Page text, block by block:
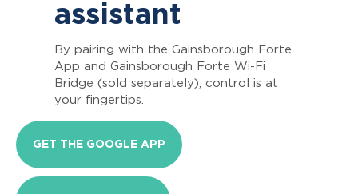
assistant
By pairing with the Gainsborough Forte
App and Gainsborough Forte Wi-Fi
Bridge (sold separately), control is at
your fingertips.
GET THE GOOGLE APP